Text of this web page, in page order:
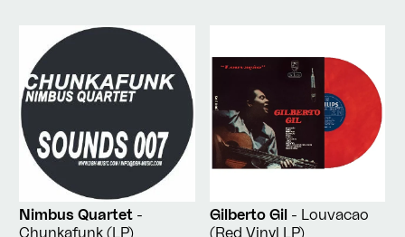
Nimbus Quartet -
Chunkafunk (LP)
Gilberto Gil- Louvacao
(Red Vinyl LP)